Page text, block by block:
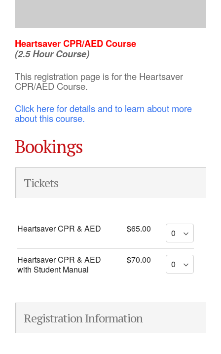
Heartsaver CPR/AED Course
(2.5 Hour Course)
This registration page is for the Heartsaver
CPR/AED Course.
Click here for details and to learn about more
about this course.
Bookings
Tickets
Heartsaver CPR & AED $65.00
Heartsaver CPR & AED
with Student Manual
$70.00
Registration Information